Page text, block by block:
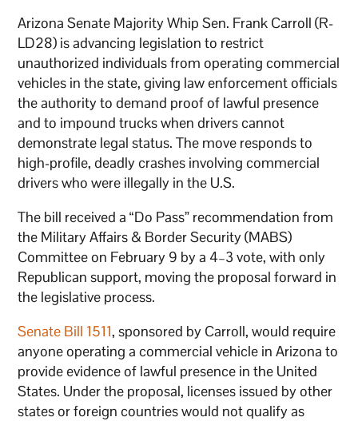
Arizona Senate Majority Whip Sen. Frank Carroll (R-
LD28) is advancing legislation to restrict
unauthorized individuals from operating commercial
vehicles in the state, giving law enforcement officials
the authority to demand proof of lawful presence
and to impound trucks when drivers cannot
demonstrate legal status. The move responds to
high-profile, deadly crashes involving commercial
drivers who were illegally in the U.S.
The bill received a “Do Pass” recommendation from
the Military Affairs & Border Security (MABS)
Committee on February 9 by a 4–3 vote, with only
Republican support, moving the proposal forward in
the legislative process.
Senate Bill 1511, sponsored by Carroll, would require
anyone operating a commercial vehicle in Arizona to
provide evidence of lawful presence in the United
States. Under the proposal, licenses issued by other
states or foreign countries would not qualify as